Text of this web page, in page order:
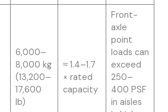
6,000–
8,000 kg
(13,200–
17,600
lb)
≈ 1.4–1.7
× rated
capacity
Front-
axle
point
loads can
exceed
250–
400 PSF
in aisles